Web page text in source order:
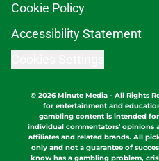
Cookie Policy
Accessibility Statement
© 2026Minute Media- All Rights
for entertainment and
gambling content is intended
individual commentators' opinions
affiliates and related brands. All
only and not a guarantee of
know has a gambling problem,